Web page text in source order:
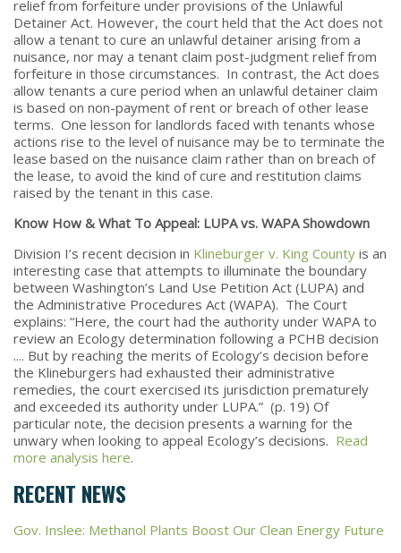
relief from forfeiture under provisions of the Unlawful
Detainer Act. However, the court held that the Act does not
allow a tenant to cure an unlawful detainer arising from a
nuisance, nor may a tenant claim post-judgment relief from
forfeiture in those circumstances. In contrast, the Act does
allow tenants a cure period when an unlawful detainer claim
is based on non-payment of rent or breach of other lease
terms. One lesson for landlords faced with tenants whose
actions rise to the level of nuisance may be to terminate the
lease based on the nuisance claim rather than on breach of
the lease, to avoid the kind of cure and restitution claims
raised by the tenant in this case.
Know How & What To Appeal: LUPA vs. WAPA Showdown
Division I’s recent decision in Klineburger v. King County is an
interesting case that attempts to illuminate the boundary
between Washington’s Land Use Petition Act (LUPA) and
the Administrative Procedures Act (WAPA). The Court
explains: “Here, the court had the authority under WAPA to
review an Ecology determination following a PCHB decision
.... But by reaching the merits of Ecology’s decision before
the Klineburgers had exhausted their administrative
remedies, the court exercised its jurisdiction prematurely
and exceeded its authority under LUPA.” (p. 19) Of
particular note, the decision presents a warning for the
unwary when looking to appeal Ecology’s decisions. Read
more analysis here.
RECENT NEWS
Gov. Inslee: Methanol Plants Boost Our Clean Energy Future